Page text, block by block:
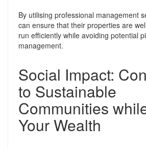
By utilising professional management
can ensure that their properties are
run efficiently while avoiding potential
management.
Social Impact:
to Sustainable
Communities
Your Wealth